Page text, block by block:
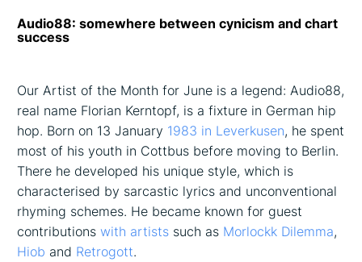
Audio88: somewhere between cynicism and chart
success
Our Artist of the Month for June is a legend: Audio88,
real name Florian Kerntopf, is a fixture in German hip
hop. Born on 13 January 1983 in Leverkusen, he spent
most of his youth in Cottbus before moving to Berlin.
There he developed his unique style, which is
characterised by sarcastic lyrics and unconventional
rhyming schemes. He became known for guest
contributionswith artists such as Morlockk Dilemma,
Hiob and Retrogott.